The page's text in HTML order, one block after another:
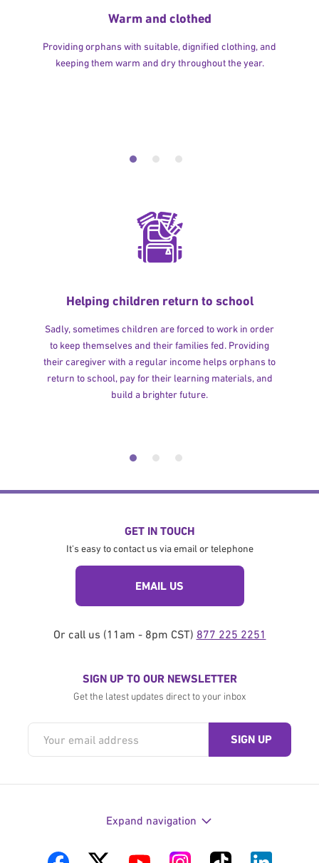
Warm and clothed
Providing orphans with suitable, dignified clothing, and
keeping them warm and dry throughout the year.
Helping children return to school
Sadly, sometimes children are forced to work in order
to keep themselves and their families fed. Providing
their caregiver with a regular income helps orphans to
return to school, pay for their learning materials, and
build a brighter future.
GET IN TOUCH
It's easy to contact us via email or telephone
EMAIL US
Or call us (11am - 8pm CST) 877 225 2251
SIGN UP TO OUR NEWSLETTER
Get the latest updates direct to your inbox
Expand navigation